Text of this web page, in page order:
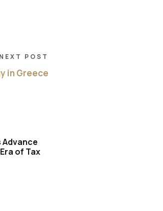
NEXT POST
in Greece
of Tax